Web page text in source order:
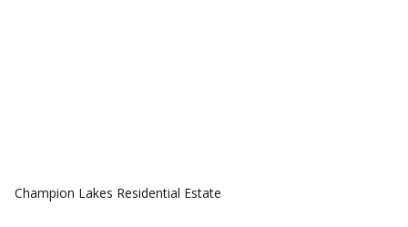
COMMUNITIES
Champion Lakes Residential Estate